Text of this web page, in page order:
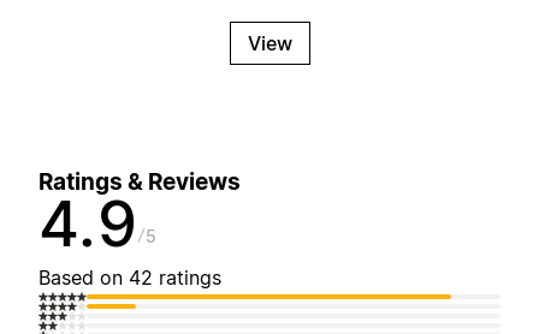
View
Ratings & Reviews
4.9 5
Based on 42 ratings